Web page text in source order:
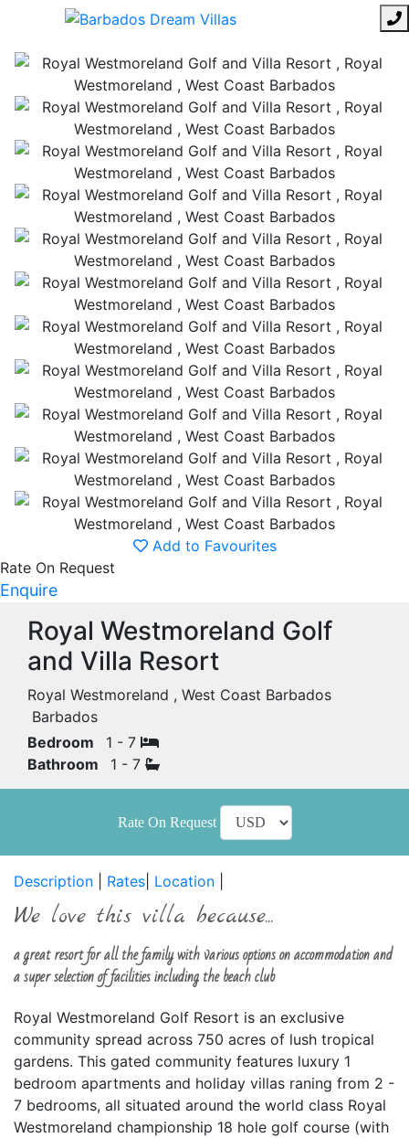
Add to Favourites
Rate On Request
Enquire
Royal Westmoreland Golf
and Villa Resort
Royal Westmoreland , West Coast Barbados
Barbados
Bedroom
1 - 7
Bathroom
1 - 7
Rate On Request
Description Rates Location
We love this villa because...
a great resort for all the family with various options on accommodation and
a super selection of facilities including the beach club
Royal Westmoreland Golf Resort is an exclusive
community spread across 750 acres of lush tropical
gardens. This gated community features luxury 1
bedroom apartments and holiday villas raning from 2 -
7 bedrooms, all situated around the world class Royal
Westmoreland championship 18 hole golf course (with